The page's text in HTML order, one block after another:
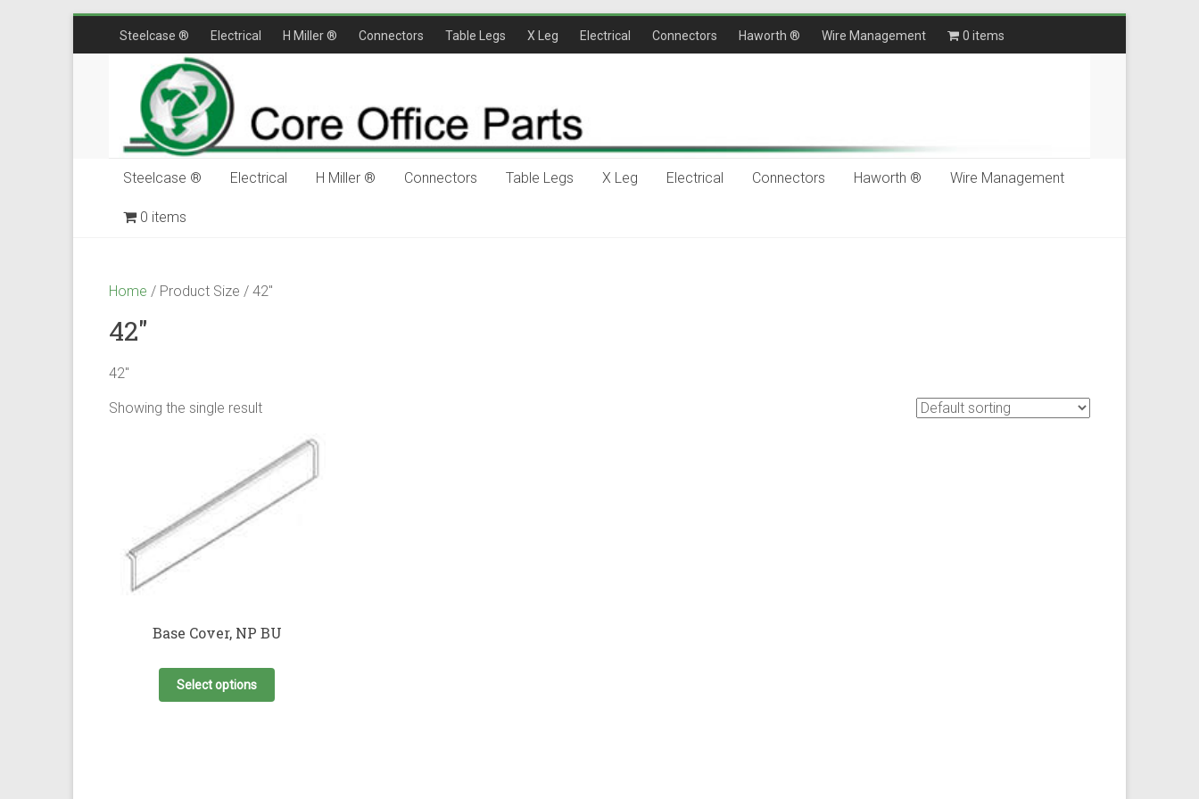
content
Steelcase ® Electrical H Miller ® Connectors Table Legs X Leg Electrical Connectors Haworth ® Wire Management 0 items
Steelcase ® Electrical H Miller ® Connectors Table Legs X Leg Electrical Connectors Haworth ® Wire Management
0 items
Home / Product Size / 42"
42"
42"
Showing the single result
Base Cover, NP BU
Select options
has